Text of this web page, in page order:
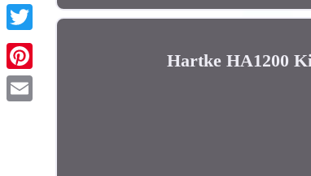
Hartke HA1200